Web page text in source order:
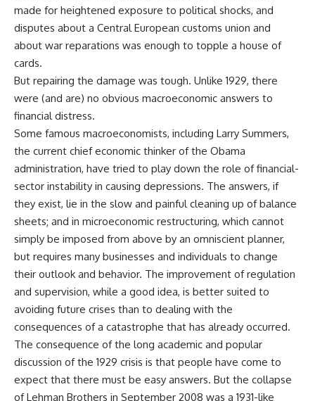
made for heightened exposure to political shocks, and
disputes about a Central European customs union and
about war reparations was enough to topple a house of
cards.
But repairing the damage was tough. Unlike 1929, there
were (and are) no obvious macroeconomic answers to
financial distress.
Some famous macroeconomists, including Larry Summers,
the current chief economic thinker of the Obama
administration, have tried to play down the role of financial-
sector instability in causing depressions. The answers, if
they exist, lie in the slow and painful cleaning up of balance
sheets; and in microeconomic restructuring, which cannot
simply be imposed from above by an omniscient planner,
but requires many businesses and individuals to change
their outlook and behavior. The improvement of regulation
and supervision, while a good idea, is better suited to
avoiding future crises than to dealing with the
consequences of a catastrophe that has already occurred.
The consequence of the long academic and popular
discussion of the 1929 crisis is that people have come to
expect that there must be easy answers. But the collapse
of Lehman Brothers in September 2008 was a 1931-like